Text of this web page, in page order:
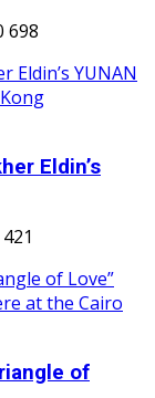
698
Eldin’s
421
of